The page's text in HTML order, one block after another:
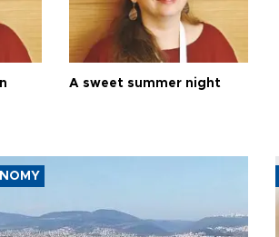
A sweet summer night